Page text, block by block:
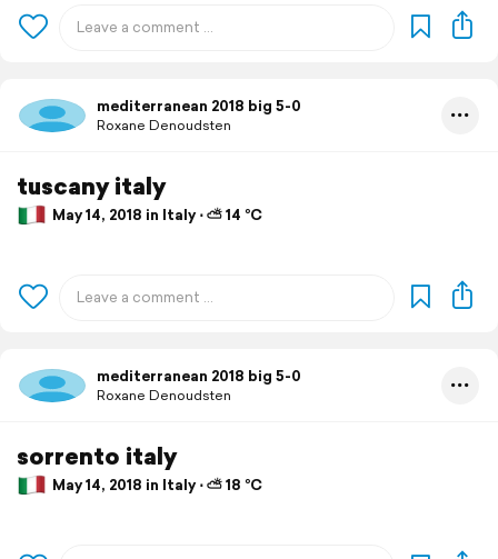
mediterranean 2018 big 5-0
Roxane Denoudsten
tuscany italy
May 14, 2018 in Italy ⋅ ⛅ 14 °C
mediterranean 2018 big 5-0
Roxane Denoudsten
sorrento italy
May 14, 2018 in Italy ⋅ ⛅ 18 °C